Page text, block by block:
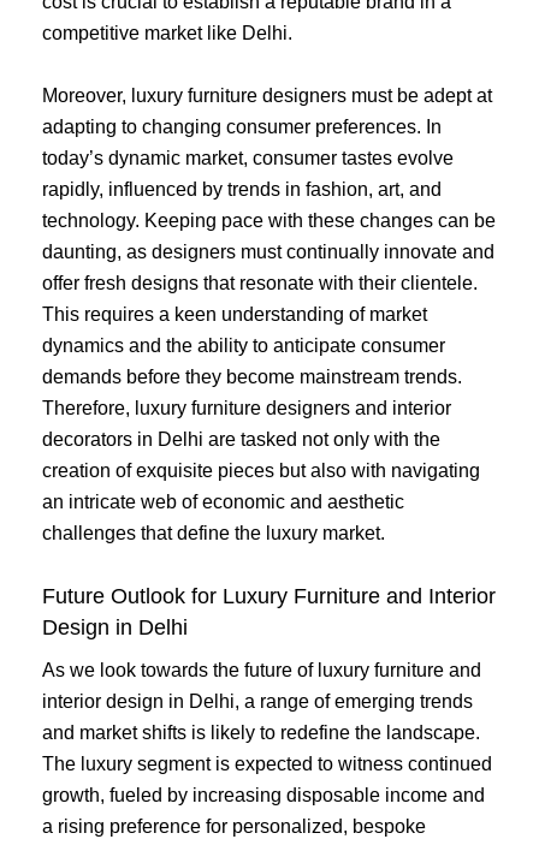
competitive market like Delhi.
Moreover, luxury furniture designers must be adept at
adapting to changing consumer preferences. In
today’s dynamic market, consumer tastes evolve
rapidly, influenced by trends in fashion, art, and
technology. Keeping pace with these changes can be
daunting, as designers must continually innovate and
offer fresh designs that resonate with their clientele.
This requires a keen understanding of market
dynamics and the ability to anticipate consumer
demands before they become mainstream trends.
Therefore, luxury furniture designers and interior
decorators in Delhi are tasked not only with the
creation of exquisite pieces but also with navigating
an intricate web of economic and aesthetic
challenges that define the luxury market.
Future Outlook for Luxury Furniture and Interior
Design in Delhi
As we look towards the future of luxury furniture and
interior design in Delhi, a range of emerging trends
and market shifts is likely to redefine the landscape.
The luxury segment is expected to witness continued
growth, fueled by increasing disposable income and
a rising preference for personalized, bespoke